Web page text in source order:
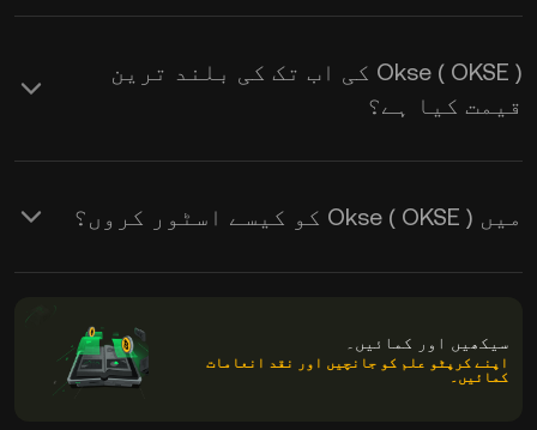
Okse ( OKSE ) کی اب تک کی بلند ترین
قیمت کیا ہے؟
میں Okse ( OKSE ) کو کیسے اسٹور کروں؟
سیکھیں اور کمائیں۔
اپنے کرپٹو علم کو جانچیں اور نقد انعامات
کمائیں۔